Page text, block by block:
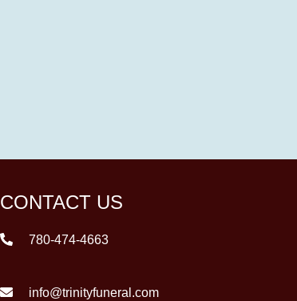
CONTACT US
780-474-4663
info@trinityfuneral.com